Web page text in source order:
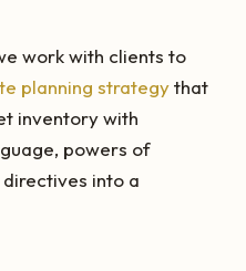
work with clients to
planning strategythat
inventory with
powers of
into a